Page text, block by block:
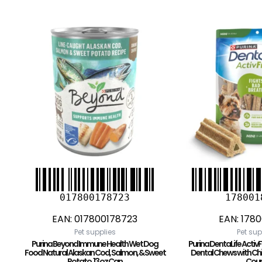
017800178723
EAN: 017800178723
Pet supplies
Purina Beyond Immune Health Wet Dog
Food Natural Alaskan Cod, Salmon, & Sweet
EAN:
Pet
Purina DentaLife
Dental Chews with